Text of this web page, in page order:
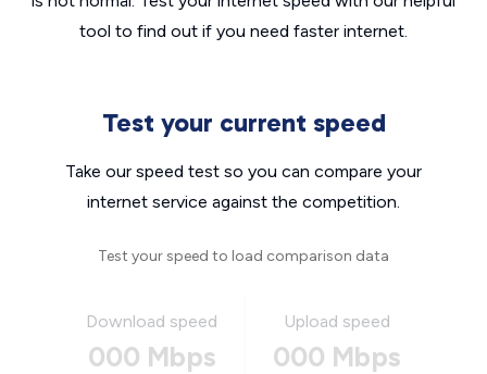
tool to find out if you need faster internet.
Test your current speed
Take our speed test so you can compare your
internet service against the competition.
Test your speed to load comparison data
Download speed
000 Mbps
Upload speed
000 Mbps